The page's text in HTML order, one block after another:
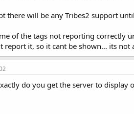
there will be any Tribes2 support
of the tags not reporting correctly
report it, so it cant be shown... its not
do you get the server to display